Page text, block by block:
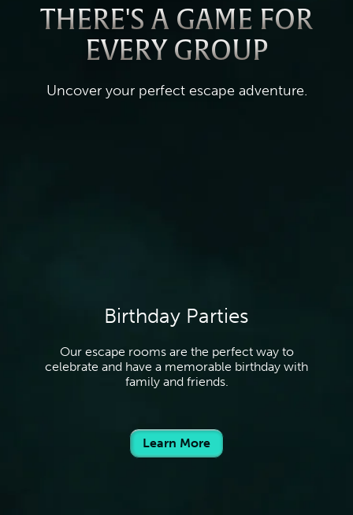
THERE'S A GAME FOR
EVERY GROUP
Uncover your perfect escape adventure.
Birthday Parties
Our escape rooms are the perfect way to
celebrate and have a memorable birthday with
family and friends.
Learn More